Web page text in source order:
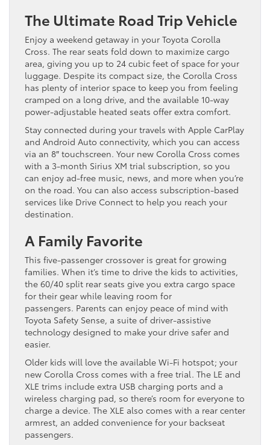
The Ultimate Road Trip Vehicle
Enjoy a weekend getaway in your Toyota Corolla
Cross. The rear seats fold down to maximize cargo
area, giving you up to 24 cubic feet of space for your
luggage. Despite its compact size, the Corolla Cross
has plenty of interior space to keep you from feeling
cramped on a long drive, and the available 10-way
power-adjustable heated seats offer extra comfort.
Stay connected during your travels with Apple CarPlay
and Android Auto connectivity, which you can access
via an 8″ touchscreen. Your new Corolla Cross comes
with a 3-month Sirius XM trial subscription, so you
can enjoy ad-free music, news, and more when you’re
on the road. You can also access subscription-based
services like Drive Connect to help you reach your
destination.
A Family Favorite
This five-passenger crossover is great for growing
families. When it’s time to drive the kids to activities,
the 60/40 split rear seats give you extra cargo space
for their gear while leaving room for
passengers. Parents can enjoy peace of mind with
Toyota Safety Sense, a suite of driver-assistive
technology designed to make your drive safer and
easier.
Older kids will love the available Wi-Fi hotspot; your
new Corolla Cross comes with a free trial. The LE and
XLE trims include extra USB charging ports and a
wireless charging pad, so there’s room for everyone to
charge a device. The XLE also comes with a rear center
armrest, an added convenience for your backseat
passengers.